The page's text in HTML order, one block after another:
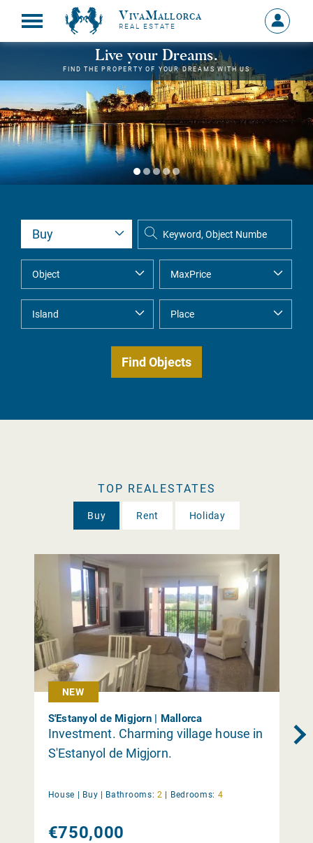
VivaMallorca
REAL ESTATE
Sign
in
MY
Live your Dreams.
FIND THE PROPERTY OF YOUR DREAMS WITH US
TOP REALESTATES
Buy Rent Holiday
NEW
S'Estanyol de Migjorn | Mallorca
Investment. Charming village house in
S'Estanyol de Migjorn.
House | Buy | Bathrooms: 2 | Bedrooms: 4
€750,000